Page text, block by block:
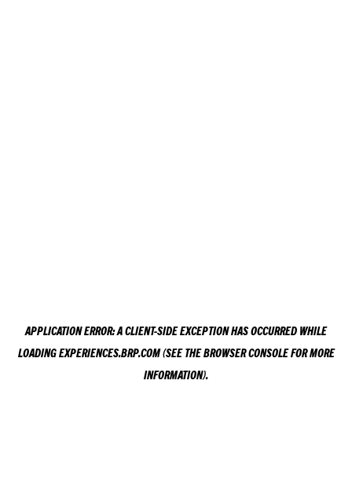
APPLICATION ERROR: ACLIENT-SIDE EXCEPTION HAS OCCURRED WHILE
LOADINGEXPERIENCES.BRP.COM(SEE THEBROWSER CONSOLEFOR MORE
INFORMATION).